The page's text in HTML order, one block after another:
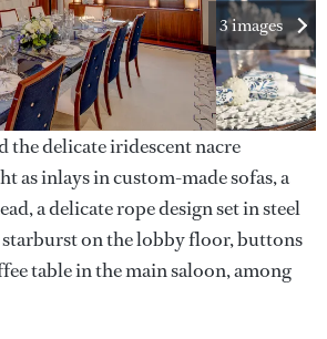
3 images
delicate iridescent nacre
as inlays in custom-made sofas, a
a delicate rope design set in steel
on the lobby floor, buttons
table in the main saloon, among